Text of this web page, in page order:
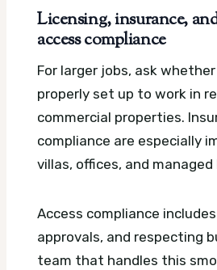
Licensing, insurance,
access compliance
For larger jobs, ask
properly set up to work in
commercial properties.
compliance are especially
villas, offices, and managed
Access compliance
approvals, and respecting
team that handles this